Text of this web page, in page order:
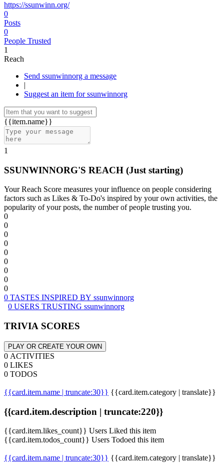
https://ssunwinn.org/
0
Posts
0
People Trusted
1
Reach
Send ssunwinnorg a message
|
Suggest an item for ssunwinnorg
{{item.name}}
1
SSUNWINNORG'S REACH (Just starting)
Your Reach Score measures your influence on people considering
factors such as Likes & To-Do's inspired by your own activities, the
popularity of your posts, the number of people trusting you.
0
0
0
0
0
0
0
0
0
0 TASTES INSPIRED BY ssunwinnorg
0 USERS TRUSTING ssunwinnorg
TRIVIA SCORES
PLAY OR CREATE YOUR OWN
0 ACTIVITIES
0 LIKES
0 TODOS
{{card.item.name | truncate:30}} {{card.item.category | translate}}
{{card.item.description | truncate:220}}
{{card.item.likes_count}} Users Liked this item
{{card.item.todos_count}} Users Todoed this item
{{card.item.name | truncate:30}} {{card.item.category | translate}}